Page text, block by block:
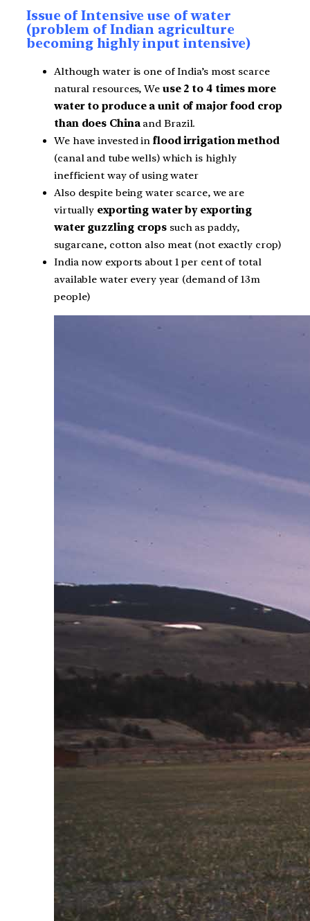
Issue of Intensive use of water
(problem of Indian agriculture
becoming highly input intensive)
Although water is one of India’s most scarce
natural resources, Weuse 2 to 4 times more
water to produce a unit of major food crop
than does Chinaand Brazil.
We have invested in flood irrigation method
(canal and tube wells) which is highly
inefficient way of using water
Also despite being water scarce, we are
virtually exporting water by exporting
water guzzling crops such as paddy,
sugarcane, cotton also meat (not exactly crop)
India now exports about 1 per cent of total
available water every year (demand of 13m
people)